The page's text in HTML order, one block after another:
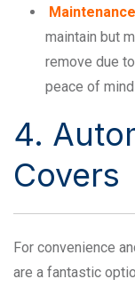
maintain but
remove due
peace of
4.
Covers
For convenience
are a fantastic